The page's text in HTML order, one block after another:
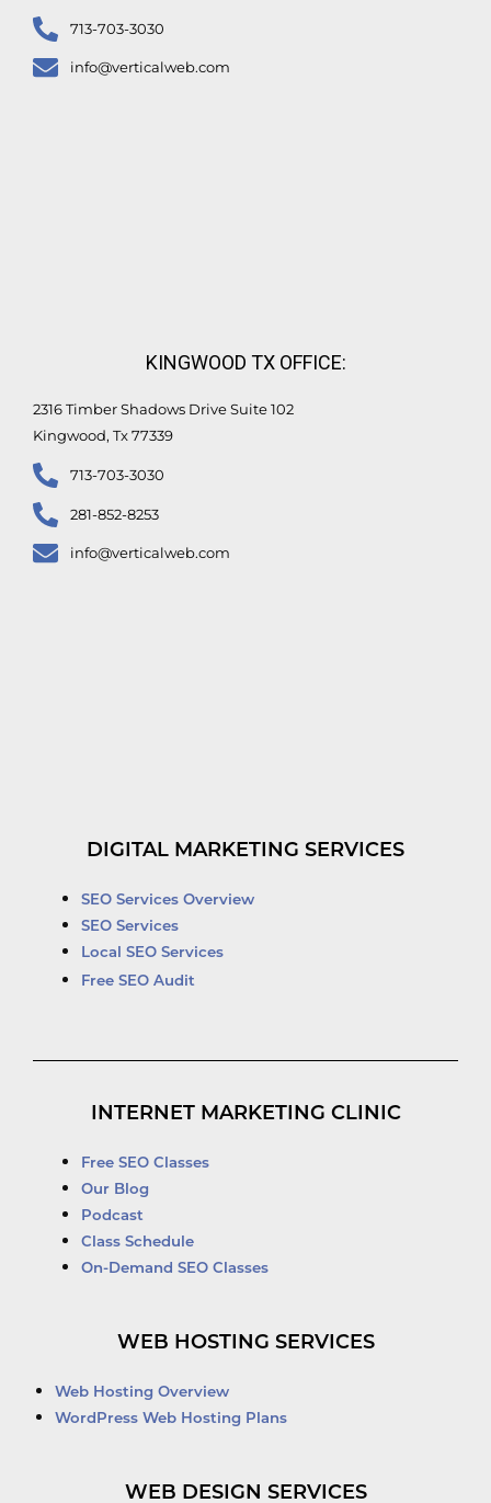
713-703-3030
info@verticalweb.com
KINGWOOD TX OFFICE:
2316 Timber Shadows Drive Suite 102
Kingwood, Tx 77339
713-703-3030
281-852-8253
info@verticalweb.com
DIGITAL MARKETING SERVICES
SEO Services Overview
SEO Services
Local SEO Services
Free SEO Audit
INTERNET MARKETING CLINIC
Free SEO Classes
Our Blog
Podcast
Class Schedule
On-Demand SEO Classes
WEB HOSTING SERVICES
Web Hosting Overview
WordPress Web Hosting Plans
WEB DESIGN SERVICES